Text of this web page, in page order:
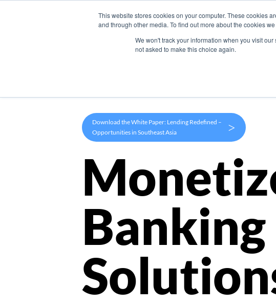
This website stores cookies on your computer. These cookies
and through other media. To find out more about the cookies
We won't track your information when you visit
not asked to make this choice again.
Products Use
Download the White Paper: Lending Redefined –
Opportunities in Southeast Asia
>
Banking